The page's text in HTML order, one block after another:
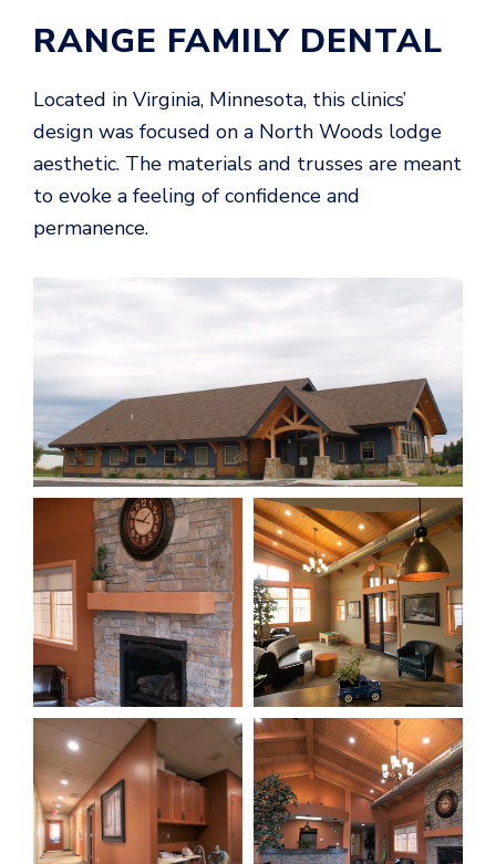
RANGE FAMILY DENTAL
Located in Virginia, Minnesota, this clinics’
design was focused on a North Woods lodge
aesthetic. The materials and trusses are meant
to evoke a feeling of confidence and
permanence.